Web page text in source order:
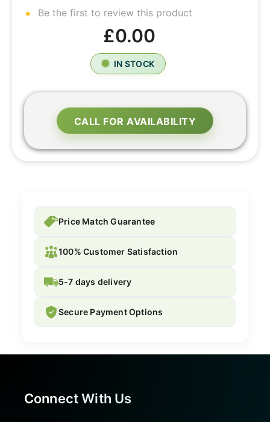
Be the first to review this product
£0.00
IN STOCK
CALL FOR AVAILABILITY
Price Match Guarantee
100% Customer Satisfaction
5-7 days delivery
Secure Payment Options
Connect With Us